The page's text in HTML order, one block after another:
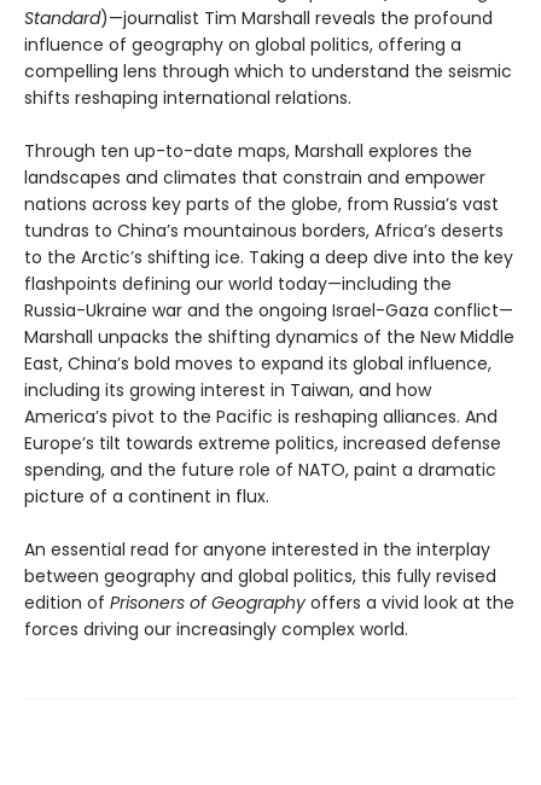
Standard)—journalist Tim Marshall reveals the profound
influence of geography on global politics, offering a
compelling lens through which to understand the seismic
shifts reshaping international relations.
Through ten up-to-date maps, Marshall explores the
landscapes and climates that constrain and empower
nations across key parts of the globe, from Russia’s vast
tundras to China’s mountainous borders, Africa’s deserts
to the Arctic’s shifting ice. Taking a deep dive into the key
flashpoints defining our world today—including the
Russia-Ukraine war and the ongoing Israel-Gaza conflict—
Marshall unpacks the shifting dynamics of the New Middle
East, China’s bold moves to expand its global influence,
including its growing interest in Taiwan, and how
America’s pivot to the Pacific is reshaping alliances. And
Europe’s tilt towards extreme politics, increased defense
spending, and the future role of NATO, paint a dramatic
picture of a continent in flux.
An essential read for anyone interested in the interplay
between geography and global politics, this fully revised
edition of Prisoners of Geography offers a vivid look at the
forces driving our increasingly complex world.